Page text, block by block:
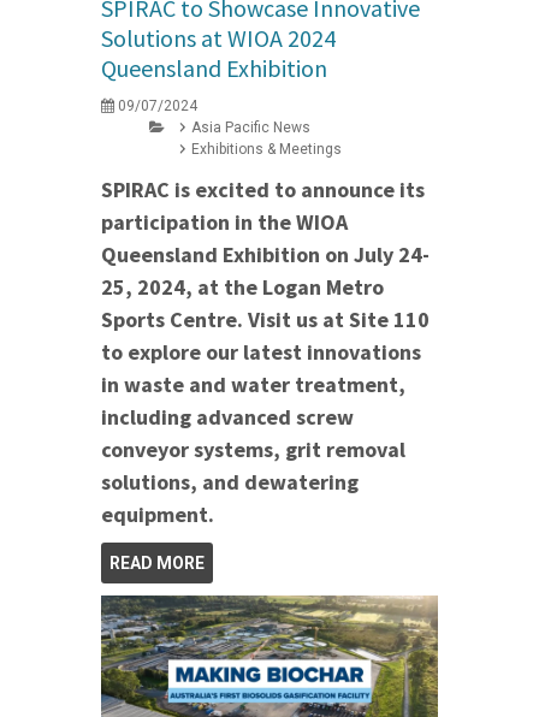
SPIRAC to Showcase Innovative
Solutions at WIOA 2024
Queensland Exhibition
09/07/2024
Asia Pacific News
Exhibitions & Meetings
SPIRAC is excited to announce its
participation in the WIOA
Queensland Exhibition on July 24-
25, 2024, at the Logan Metro
Sports Centre. Visit us at Site 110
to explore our latest innovations
in waste and water treatment,
including advanced screw
conveyor systems, grit removal
solutions, and dewatering
equipment.
READ MORE